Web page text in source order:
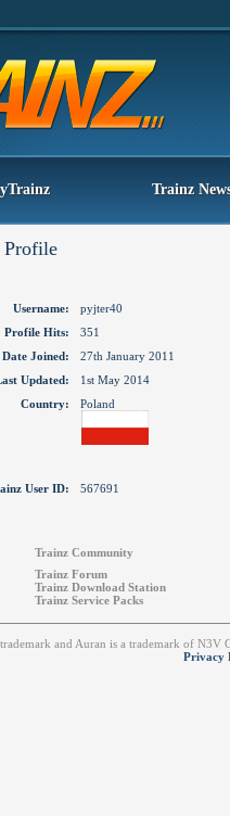
Trainz
Username:
pyjter40
Profile Hits:
351
Date Joined:
27th January 2011
Updated:
1st May 2014
Country:
Poland
User ID: 567691
Trainz Community
Trainz Forum
Trainz Download Station
Trainz Service Packs
and Auran is a trademark of
Privacy